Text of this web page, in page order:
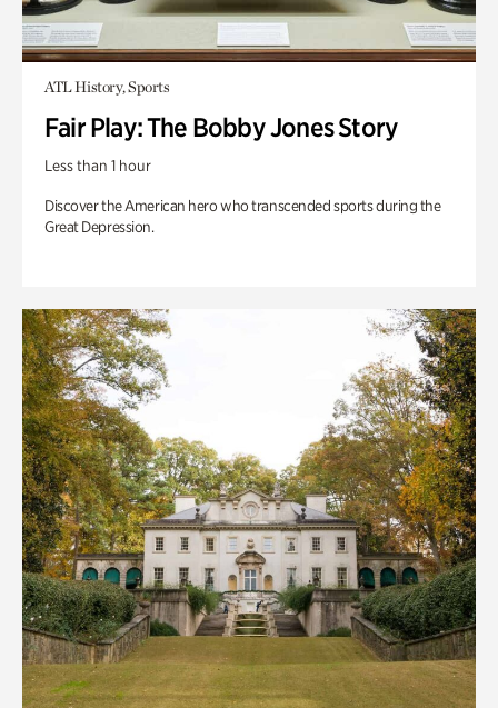
ATL History, Sports
Fair Play: The Bobby Jones Story
Less than 1 hour
Discover the American hero who transcended sports during the
Great Depression.